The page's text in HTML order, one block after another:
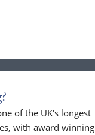
of the UK's longest
with award winning